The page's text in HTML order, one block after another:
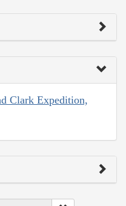
Clark Expedition,